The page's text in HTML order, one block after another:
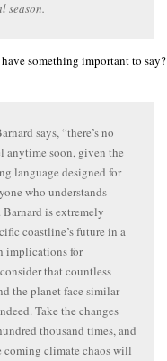
season.
something important to say?
says, “there’s no
anytime soon, given the
language designed for
who understands
is extremely
coastline’s future in a
implications for
that countless
the planet face similar
Take the changes
thousand times, and
coming climate chaos will